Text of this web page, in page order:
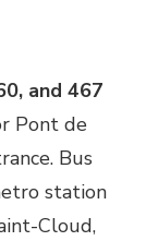
and 467
Pont de
Bus
station
Cloud,